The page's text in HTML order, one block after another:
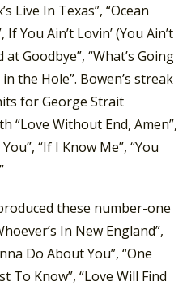
Live In Texas”, “Ocean
You Ain’t Lovin’ (You Ain’t
at Goodbye”, “What’s Going
the Hole”. Bowen’s streak
for George Strait
“Love Without End, Amen”,
“If I Know Me”, “You
these number-one
In New England”,
Do About You”, “One
To Know”, “Love Will Find